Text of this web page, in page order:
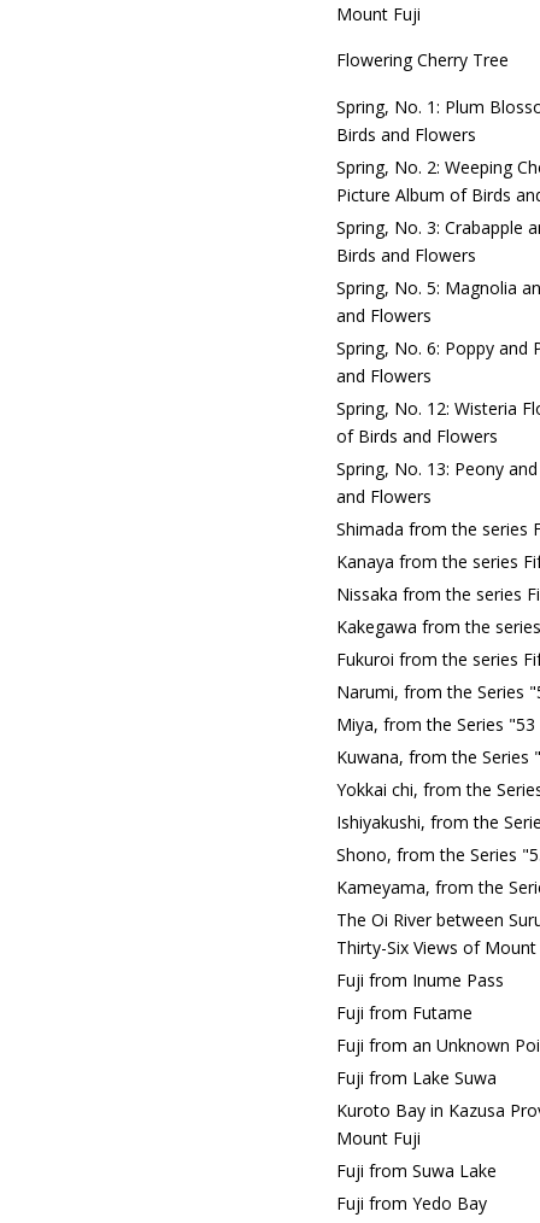
Mount Fuji
Flowering Cherry Tree
Spring, No. 1: Plum
Birds and Flowers
Spring, No. 2: Weeping
Picture Album of Birds
Spring, No. 3: Crabapple
Birds and Flowers
Spring, No. 5: Magnolia
and Flowers
Spring, No. 6: Poppy
and Flowers
Spring, No. 12: Wisteria
of Birds and Flowers
Spring, No. 13: Peony
and Flowers
Shimada from the series
Kanaya from the series
Nissaka from the series
Kakegawa from the
Fukuroi from the series
Narumi, from the Series
Miya, from the Series
Kuwana, from the Series
Yokkai chi, from the
Ishiyakushi, from the
Shono, from the Series
Kameyama, from the
The Oi River between
Thirty-Six Views of
Fuji from Inume Pass
Fuji from Futame
Fuji from an Unknown
Fuji from Lake Suwa
Kuroto Bay in Kazusa
Mount Fuji
Fuji from Suwa Lake
Fuji from Yedo Bay